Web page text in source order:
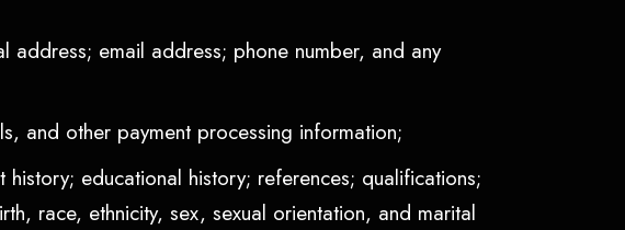
email address; phone number, and any
and other payment processing information;
educational history; references; qualifications;
race, ethnicity, sex, sexual orientation, and marital